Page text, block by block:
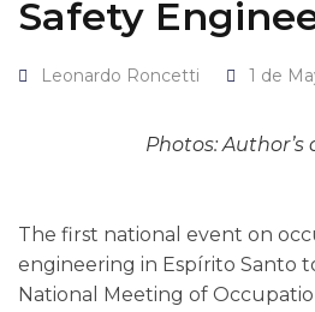
Safety
Leonardo Roncetti 1 de
Photos: Author’s
The first national event on
engineering in Espírito Santo
National Meeting of